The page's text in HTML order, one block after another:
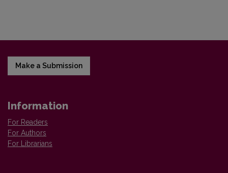
Make a Submission
Information
For Readers
For Authors
For Librarians